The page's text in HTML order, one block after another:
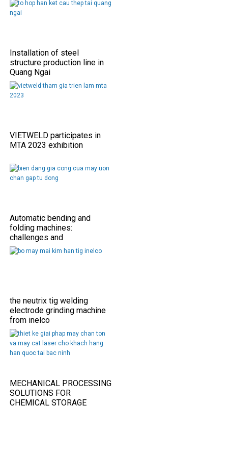
Installation of steel
structure production line in
Quang Ngai
VIETWELD participates in
MTA 2023 exhibition
Automatic bending and
folding machines:
challenges and
opportunities
the neutrix tig welding
electrode grinding machine
from inelco
MECHANICAL PROCESSING
SOLUTIONS FOR
CHEMICAL STORAGE